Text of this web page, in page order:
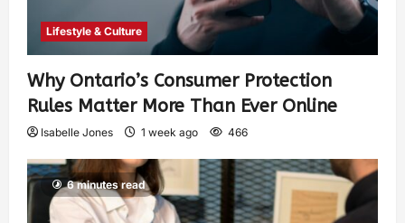
Lifestyle & Culture
Why Ontario’s Consumer Protection
Rules Matter More Than Ever Online
Isabelle Jones 1 week ago 466
6 minutes read